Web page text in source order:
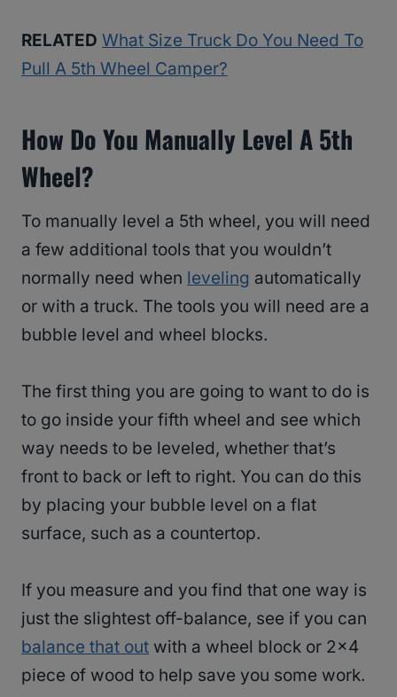
RELATED What Size Truck Do You Need To
Pull A 5th Wheel Camper?
How Do You Manually Level A 5th
Wheel?
To manually level a 5th wheel, you will need
a few additional tools that you wouldn’t
normally need when leveling automatically
or with a truck. The tools you will need are a
bubble level and wheel blocks.
The first thing you are going to want to do is
to go inside your fifth wheel and see which
way needs to be leveled, whether that’s
front to back or left to right. You can do this
by placing your bubble level on a flat
surface, such as a countertop.
If you measure and you find that one way is
just the slightest off-balance, see if you can
balance that out with a wheel block or 2×4
piece of wood to help save you some work.